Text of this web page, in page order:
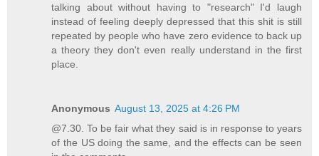
talking about without having to "research" I'd laugh
instead of feeling deeply depressed that this shit is still
repeated by people who have zero evidence to back up
a theory they don't even really understand in the first
place.
Anonymous August 13, 2025 at 4:26 PM
@7.30. To be fair what they said is in response to years
of the US doing the same, and the effects can be seen